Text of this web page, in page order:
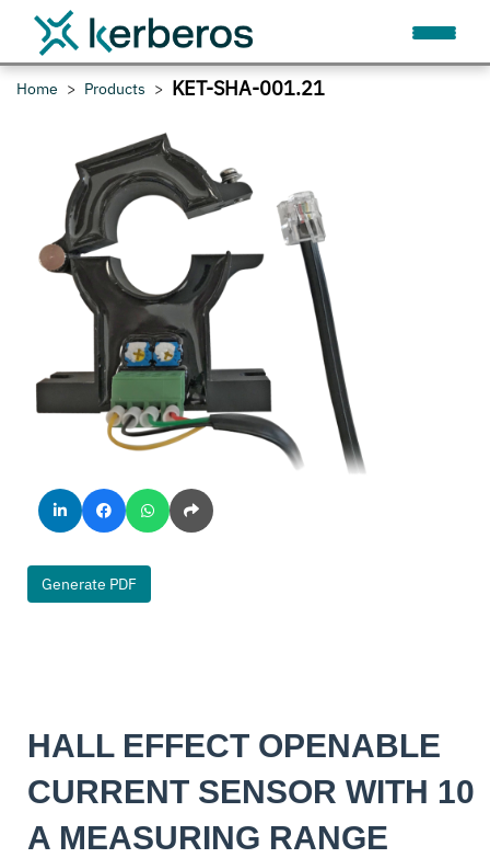
Home Products KET-SHA-001.21
Generate PDF
HALL EFFECT OPENABLE
CURRENT SENSOR WITH 10
A MEASURING RANGE